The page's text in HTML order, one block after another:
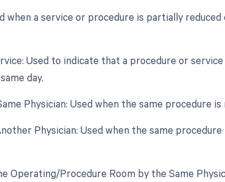
when a service or procedure is partially
Used to indicate that a procedure or
day.
Physician: Used when the same procedure
Physician: Used when the same
Operating/Procedure Room by the Same